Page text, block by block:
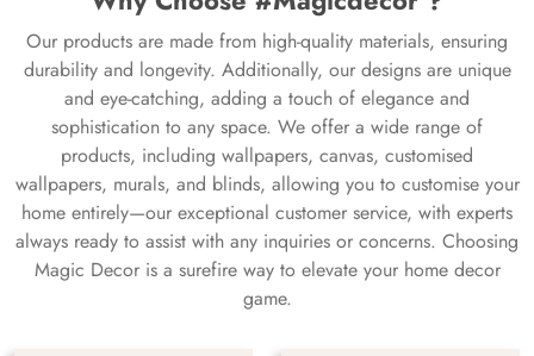
Our products are made from high-quality materials, ensuring
durability and longevity. Additionally, our designs are unique
and eye-catching, adding a touch of elegance and
sophistication to any space. We offer a wide range of
products, including wallpapers, canvas, customised
wallpapers, murals, and blinds, allowing you to customise your
home entirely—our exceptional customer service, with experts
always ready to assist with any inquiries or concerns. Choosing
Magic Decor is a surefire way to elevate your home decor
game.